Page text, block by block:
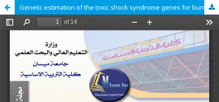
Genetic estimation of the toxic shock syndrome genes for burn patients in Al-Qadisiyah Province